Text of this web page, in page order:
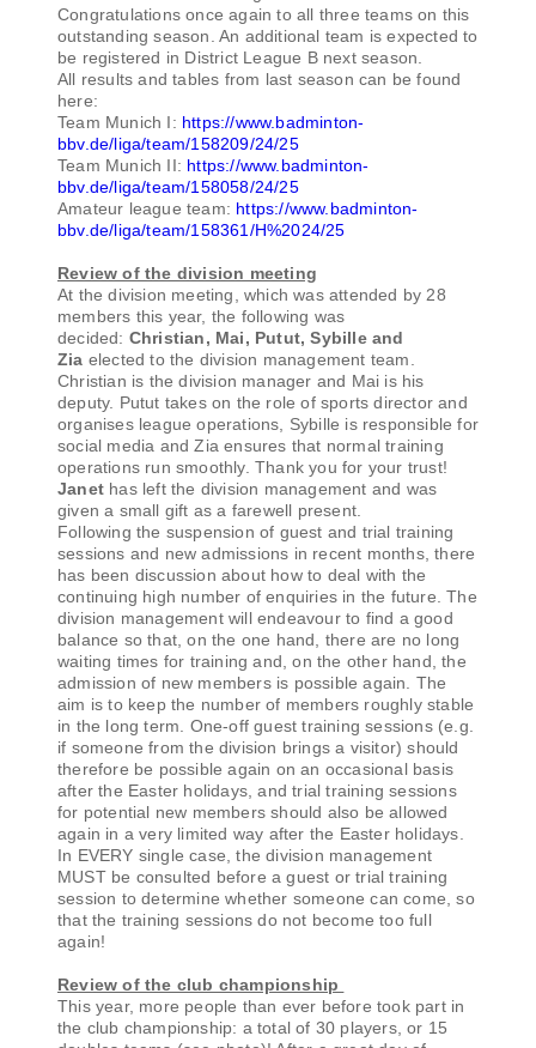
Congratulations once again to all three teams on this
outstanding season. An additional team is expected to
be registered in District League B next season.
All results and tables from last season can be found
here:
Team Munich I: https://www.badminton-
bbv.de/liga/team/158209/24/25
Team Munich II: https://www.badminton-
bbv.de/liga/team/158058/24/25
Amateur league team: https://www.badminton-
bbv.de/liga/team/158361/H%2024/25
Review of the division meeting
At the division meeting, which was attended by 28
members this year, the following was
decided: Christian, Mai, Putut, Sybille and
Zia elected to the division management team.
Christian is the division manager and Mai is his
deputy. Putut takes on the role of sports director and
organises league operations, Sybille is responsible for
social media and Zia ensures that normal training
operations run smoothly. Thank you for your trust!
Janet has left the division management and was
given a small gift as a farewell present.
Following the suspension of guest and trial training
sessions and new admissions in recent months, there
has been discussion about how to deal with the
continuing high number of enquiries in the future. The
division management will endeavour to find a good
balance so that, on the one hand, there are no long
waiting times for training and, on the other hand, the
admission of new members is possible again. The
aim is to keep the number of members roughly stable
in the long term. One-off guest training sessions (e.g.
if someone from the division brings a visitor) should
therefore be possible again on an occasional basis
after the Easter holidays, and trial training sessions
for potential new members should also be allowed
again in a very limited way after the Easter holidays.
In EVERY single case, the division management
MUST be consulted before a guest or trial training
session to determine whether someone can come, so
that the training sessions do not become too full
again!
Review of the club championship
This year, more people than ever before took part in
the club championship: a total of 30 players, or 15